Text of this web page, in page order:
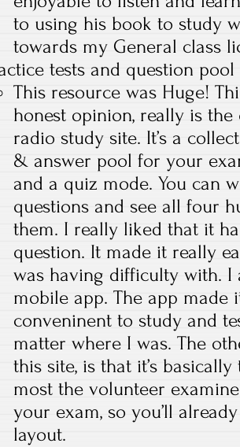
to using his book to study
towards my General class
tests and question
This resource was Huge!
honest opinion, really is
radio study site. It’s a
& answer pool for your
and a quiz mode. You can
questions and see all four
them. I really liked that it
question. It made it really
was having difficulty with. I
mobile app. The app made
conveninent to study and
matter where I was. The
this site, is that it’s
most the volunteer
your exam, so you’ll
layout.